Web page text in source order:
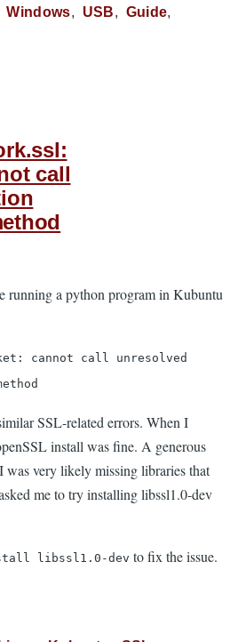
Windows USB
Guide
call
running a python program in Kubuntu
cannot call unresolved
SSL-related errors. When I
install was fine. A generous
very likely missing libraries that
me to try installing libssl1.0-dev
libssl1.0-dev to fix the issue.